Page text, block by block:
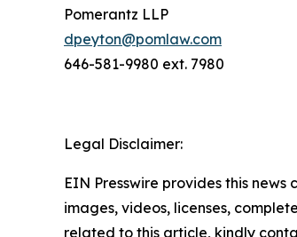
Pomerantz LLP
dpeyton@pomlaw.com
646-581-9980 ext. 7980
Legal Disclaimer:
EIN Presswire provides this
images, videos, licenses,
related to this article, kindly